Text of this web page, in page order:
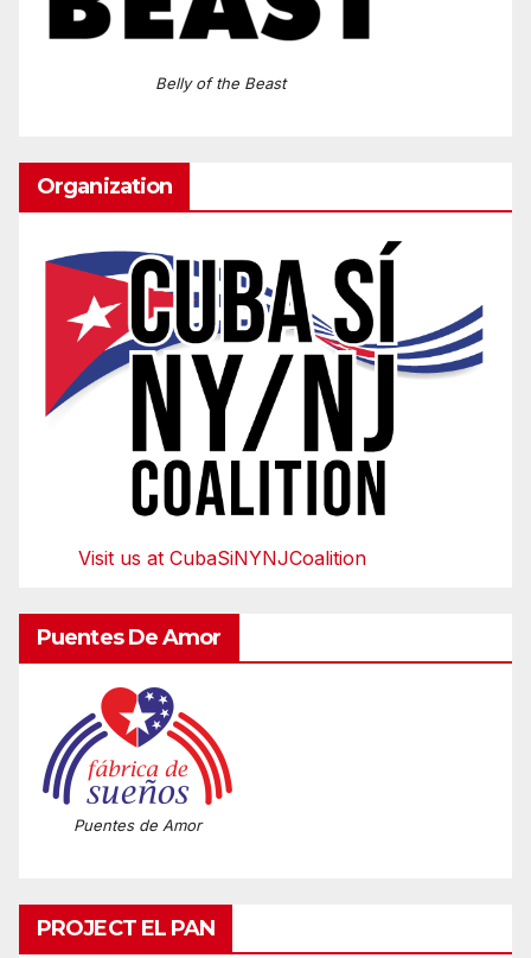
Belly of the Beast
Organization
Visit us at CubaSiNYNJCoalition
Puentes De Amor
Puentes de Amor
PROJECT EL PAN